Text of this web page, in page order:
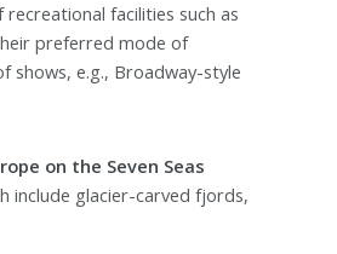
facilities such as
preferred mode of
shows, e.g., Broadway-style
on the Seven Seas
include glacier-carved fjords,